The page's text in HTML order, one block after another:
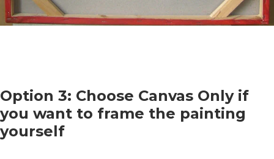
Option 3: Choose Canvas Only if
you want to frame the painting
yourself